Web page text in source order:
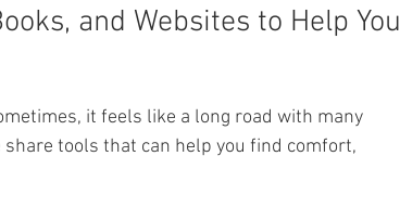
and Websites to Help You
it feels like a long road with many
tools that can help you find comfort,